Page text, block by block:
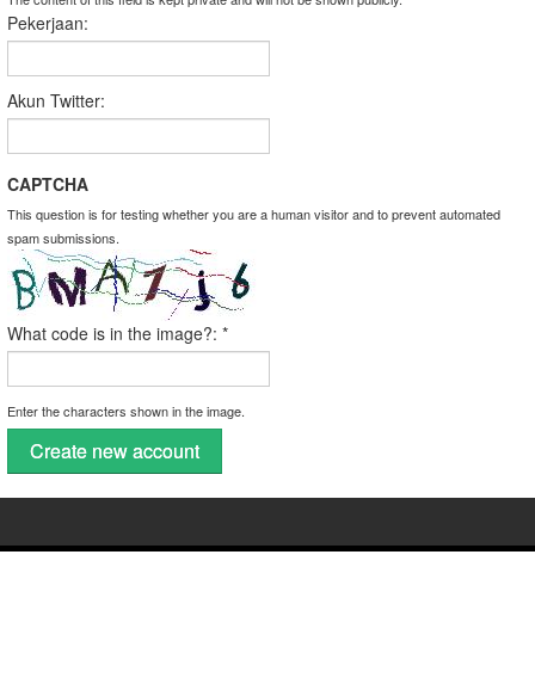
Pekerjaan:
Akun Twitter:
CAPTCHA
This question is for testing whether you are a human visitor and to prevent automated
spam submissions.
What code is in the image?: *
Enter the characters shown in the image.